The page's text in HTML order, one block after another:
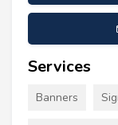
Services
Banners